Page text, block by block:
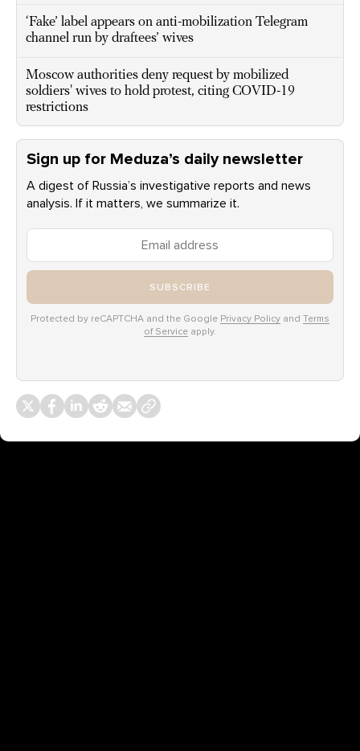
‘Fake’ label appears on anti-mobilization Telegram
channel run by draftees’ wives
Moscow authorities deny request by mobilized
soldiers' wives to hold protest, citing COVID-19
restrictions
Sign up for Meduza’s daily newsletter
A digest of Russia’s investigative reports and news
analysis. If it matters, we summarize it.
SUBSCRIBE
Protected by reCAPTCHA and the Google Privacy Policy and Terms
of Service apply.